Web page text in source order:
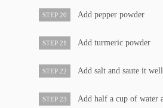
STEP 20 Add pepper powder
STEP 21 Add turmeric powder
STEP 22 Add salt and saute it well
STEP 23 Add half a cup of water